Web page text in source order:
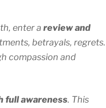
enter a review and
betrayals, regrets.
compassion and
full awareness. This